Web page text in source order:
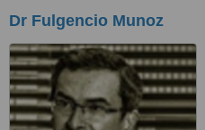
Dr Fulgencio Munoz